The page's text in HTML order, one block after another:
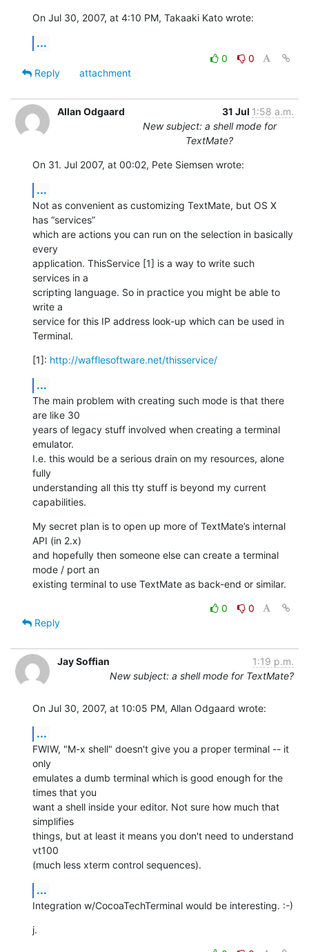
On Jul 30, 2007, at 4:10 PM, Takaaki Kato wrote:
...
0
0
Reply
attachment
Allan Odgaard 31 Jul 1:58 a.m.
New subject: a shell mode for
TextMate?
On 31. Jul 2007, at 00:02, Pete Siemsen wrote:
...
Not as convenient as customizing TextMate, but OS X
has “services”
which are actions you can run on the selection in basically
every
application. ThisService [1] is a way to write such
services in a
scripting language. So in practice you might be able to
write a
service for this IP address look-up which can be used in
Terminal.
[1]: http://wafflesoftware.net/thisservice/
...
The main problem with creating such mode is that there
are like 30
years of legacy stuff involved when creating a terminal
emulator.
I.e. this would be a serious drain on my resources, alone
fully
understanding all this tty stuff is beyond my current
capabilities.
My secret plan is to open up more of TextMate’s internal
API (in 2.x)
and hopefully then someone else can create a terminal
mode / port an
existing terminal to use TextMate as back-end or similar.
0
0
Reply
Jay Soffian
1:19 p.m.
New subject: a shell mode for TextMate?
On Jul 30, 2007, at 10:05 PM, Allan Odgaard wrote:
...
FWIW, "M-x shell" doesn't give you a proper terminal -- it
only
emulates a dumb terminal which is good enough for the
times that you
want a shell inside your editor. Not sure how much that
simplifies
things, but at least it means you don't need to understand
vt100
(much less xterm control sequences).
...
Integration w/CocoaTechTerminal would be interesting. :-)
j.